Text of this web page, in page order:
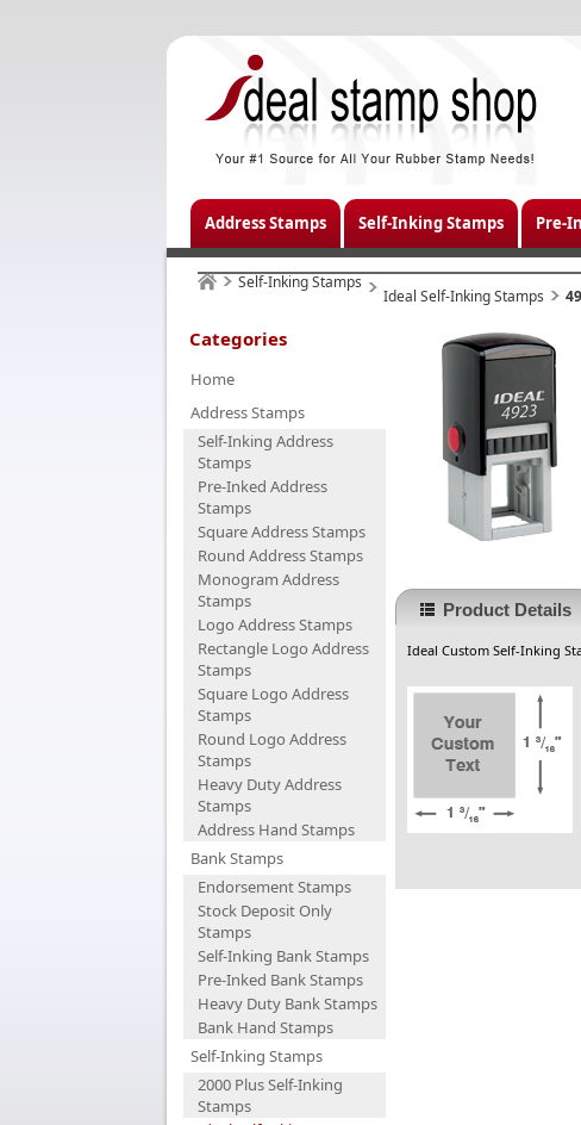
Address Stamps Self-Inking Stamps Pre-
Self-Inking Stamps
Ideal Self-Inking Stamps
Categories
Home
Address Stamps
Self-Inking Address
Stamps
Pre-Inked Address
Stamps
Square Address Stamps
Round Address Stamps
Monogram Address
Stamps
Logo Address Stamps
Rectangle Logo Address
Stamps
Square Logo Address
Stamps
Round Logo Address
Stamps
Heavy Duty Address
Stamps
Address Hand Stamps
Bank Stamps
Endorsement Stamps
Stock Deposit Only
Stamps
Self-Inking Bank Stamps
Pre-Inked Bank Stamps
Heavy Duty Bank Stamps
Bank Hand Stamps
Self-Inking Stamps
2000 Plus Self-Inking
Stamps
Product Details
Ideal Custom Self-Inking